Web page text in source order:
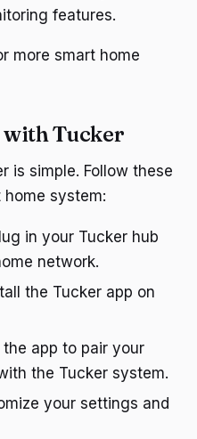
features.
more smart home
with Tucker
is simple. Follow these
system:
in your Tucker hub
network.
the Tucker app on
the app to pair your
the Tucker system.
your settings and